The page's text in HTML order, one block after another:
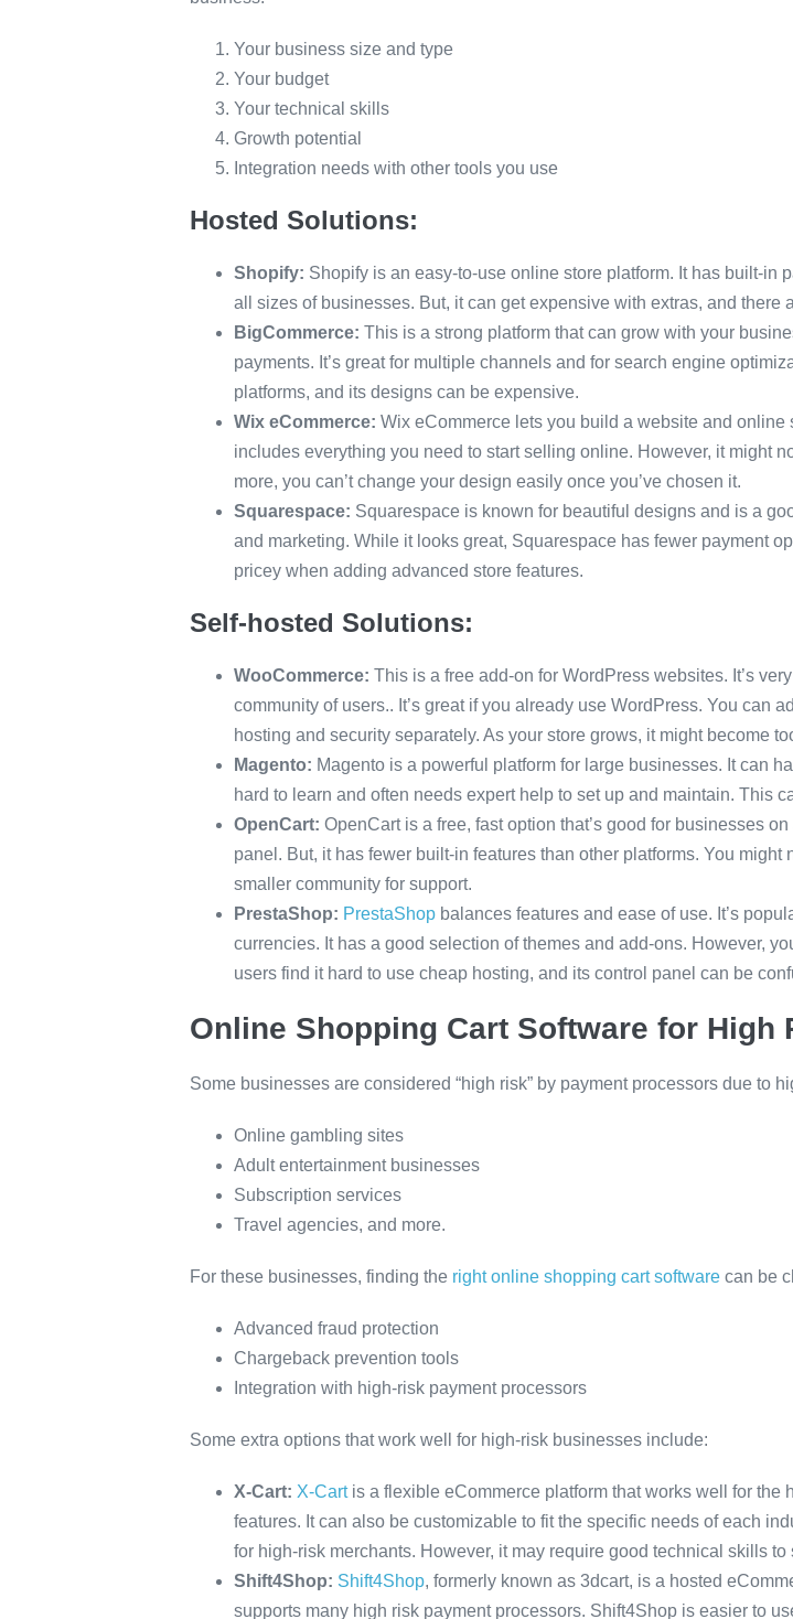
Your business size and type
Your budget
Your technical skills
Growth potential
Integration needs with other tools you use
Hosted Solutions:
Shopify: Shopify is an easy-to-use online store platform. It has built-in
all sizes of businesses. But, it can get expensive with extras, and there
BigCommerce: This is a strong platform that can grow with your
payments. It’s great for multiple channels and for search engine
platforms, and its designs can be expensive.
Wix eCommerce: Wix eCommerce lets you build a website and online
includes everything you need to start selling online. However, it might
more, you can’t change your design easily once you’ve chosen it.
Squarespace: Squarespace is known for beautiful designs and is a
and marketing. While it looks great, Squarespace has fewer payment
pricey when adding advanced store features.
Self-hosted Solutions:
WooCommerce: This is a free add-on for WordPress websites. It’s
community of users.. It’s great if you already use WordPress. You can
hosting and security separately. As your store grows, it might become
Magento: Magento is a powerful platform for large businesses. It can
hard to learn and often needs expert help to set up and maintain. This
OpenCart: OpenCart is a free, fast option that’s good for businesses
panel. But, it has fewer built-in features than other platforms. You
smaller community for support.
PrestaShop: PrestaShop balances features and ease of use. It’s
currencies. It has a good selection of themes and add-ons. However,
users find it hard to use cheap hosting, and its control panel can be
Online Shopping Cart Software for High
Some businesses are considered “high risk” by payment processors due to
Online gambling sites
Adult entertainment businesses
Subscription services
Travel agencies, and more.
For these businesses, finding the right online shopping cart software can be
Advanced fraud protection
Chargeback prevention tools
Integration with high-risk payment processors
Some extra options that work well for high-risk businesses include:
X-Cart: X-Cartis a flexible eCommerce platform that works well for the
features. It can also be customizable to fit the specific needs of each
for high-risk merchants. However, it may require good technical skills
Shift4Shop: Shift4Shop, formerly known as 3dcart, is a hosted
supports many high risk payment processors. Shift4Shop is easier to